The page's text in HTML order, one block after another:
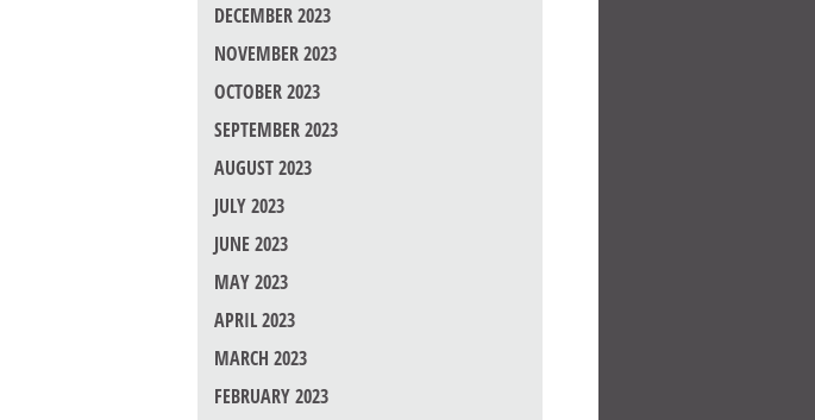
DECEMBER 2023
NOVEMBER 2023
OCTOBER 2023
SEPTEMBER 2023
AUGUST 2023
JULY 2023
JUNE 2023
MAY 2023
APRIL 2023
MARCH 2023
FEBRUARY 2023